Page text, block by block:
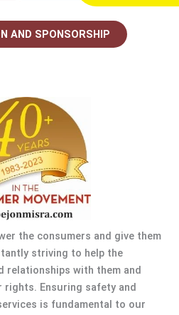
AND SPONSORSHIP
the consumers and give them
striving to help the
relationships with them and
Ensuring safety and
is fundamental to our